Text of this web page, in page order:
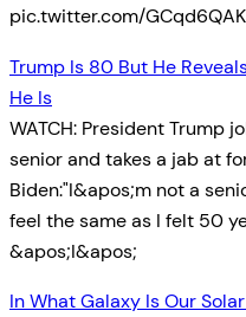
pic.twitter.com/
Trump Is 80 But He
He Is
WATCH: President Trump
senior and takes a jab at
Biden:"I&apos;m not a
feel the same as I felt 50
&apos;I&apos;
In What Galaxy Is Our